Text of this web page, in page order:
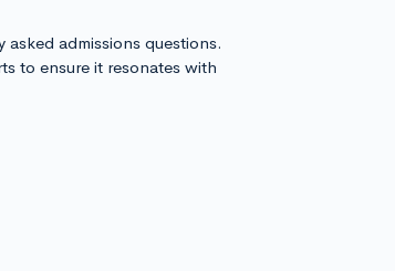
admissions questions.
to ensure it resonates with